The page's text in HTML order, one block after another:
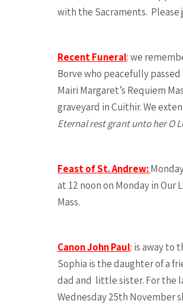
with the Sacraments. Please
Recent Funeral:we
Borve who peacefully
Mairi Margaret’s Requiem
graveyard in Cuithir. We
Eternal rest grant unto her O
Feast of St. Andrew:
at 12 noon on Monday in Our
Mass.
Canon John Paul: is away to
Sophia is the daughter of a
dad and little sister. For the
Wednesday 25th November